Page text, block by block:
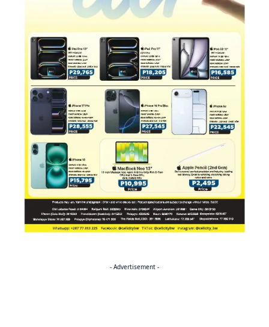
- Advertisement -